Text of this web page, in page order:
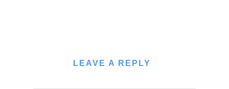
LEAVE A REPLY